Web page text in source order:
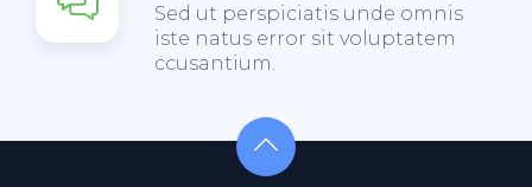
Sed ut perspiciatis unde omnis
iste natus error sit voluptatem
ccusantium.